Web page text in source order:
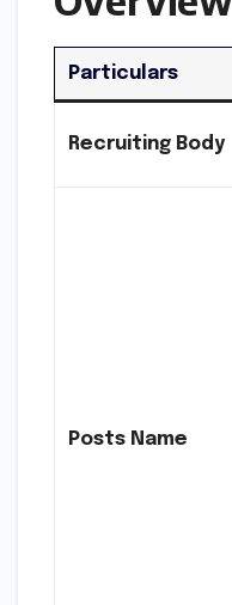
Particulars
Recruiting Body
Posts Name